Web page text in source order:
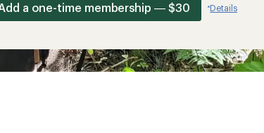
a one-time membership — $30 *Details